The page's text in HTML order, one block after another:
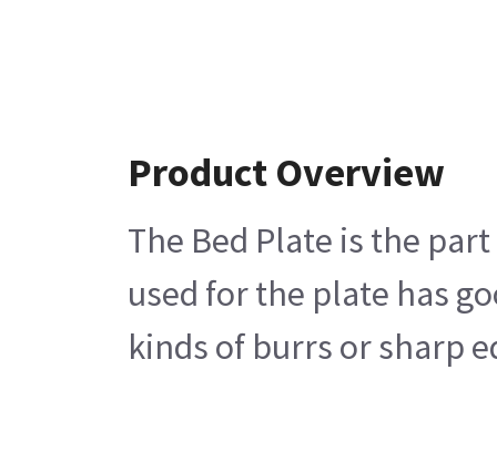
Product Overview
The Bed Plate is the
used for the plate has
kinds of burrs or sharp